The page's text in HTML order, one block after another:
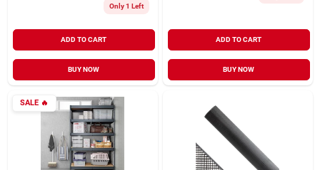
Only 1 Left
ADD TO CART
BUY NOW
ADD TO CART
BUY NOW
SALE🔥